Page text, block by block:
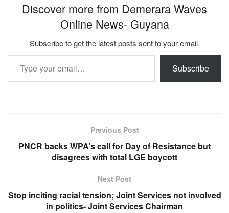
Discover more from Demerara Waves
Online News- Guyana
Subscribe to get the latest posts sent to your email.
Type your email…
Subscribe
Previous Post
PNCR backs WPA’s call for Day of Resistance but
disagrees with total LGE boycott
Next Post
Stop inciting racial tension; Joint Services not involved
in politics- Joint Services Chairman